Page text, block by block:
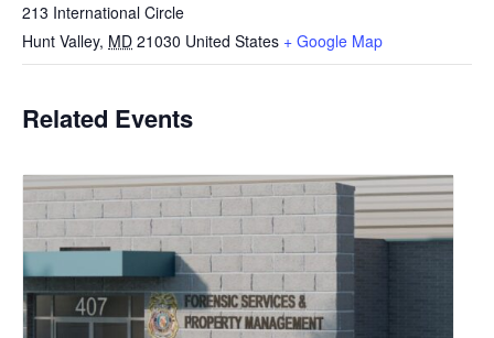
213 International Circle
Hunt Valley, MD 21030 United States + Google Map
Related Events